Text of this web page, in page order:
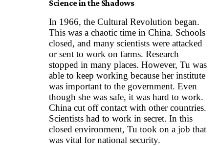
Science in the Shadows
In 1966, the Cultural Revolution began.
This was a chaotic time in China. Schools
closed, and many scientists were attacked
or sent to work on farms. Research
stopped in many places. However, Tu was
able to keep working because her institute
was important to the government. Even
though she was safe, it was hard to work.
China cut off contact with other countries.
Scientists had to work in secret. In this
closed environment, Tu took on a job that
was vital for national security.